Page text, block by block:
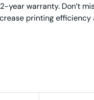
year warranty. Don’t
printing efficiency